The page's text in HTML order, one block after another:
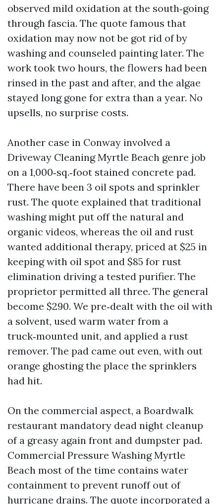
observed mild oxidation at the south‑going
through fascia. The quote famous that
oxidation may now not be got rid of by
washing and counseled painting later. The
work took two hours, the flowers had been
rinsed in the past and after, and the algae
stayed long gone for extra than a year. No
upsells, no surprise costs.
Another case in Conway involved a
Driveway Cleaning Myrtle Beach genre job
on a 1,000‑sq.‑foot stained concrete pad.
There have been 3 oil spots and sprinkler
rust. The quote explained that traditional
washing might put off the natural and
organic videos, whereas the oil and rust
wanted additional therapy, priced at $25 in
keeping with oil spot and $85 for rust
elimination driving a tested purifier. The
proprietor permitted all three. The general
become $290. We pre‑dealt with the oil with
a solvent, used warm water from a
truck‑mounted unit, and applied a rust
remover. The pad came out even, with out
orange ghosting the place the sprinklers
had hit.
On the commercial aspect, a Boardwalk
restaurant mandatory dead night cleanup
of a greasy again front and dumpster pad.
Commercial Pressure Washing Myrtle
Beach most of the time contains water
containment to prevent runoff out of
hurricane drains. The quote incorporated a